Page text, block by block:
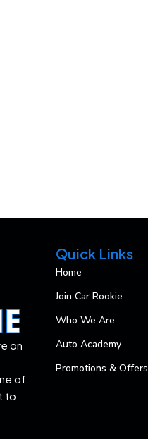
on
of
to
Quick Links
Home
Join Car Rookie
Who We Are
Auto Academy
Promotions & Offers